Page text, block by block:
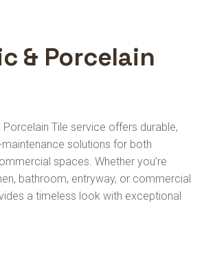
& Porcelain
Porcelain Tile service offers durable,
solutions for both
spaces. Whether you’re
bathroom, entryway, or commercial
a timeless look with exceptional